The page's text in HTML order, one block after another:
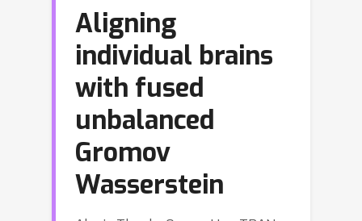
Aligning
individual brains
with fused
unbalanced
Gromov
Wasserstein